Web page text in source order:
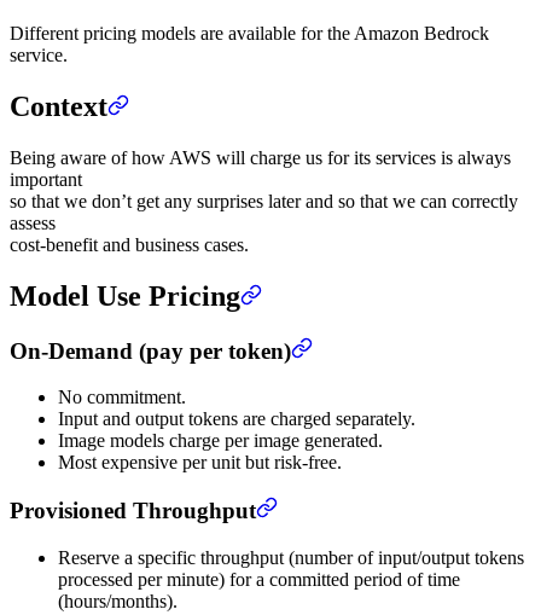
Different pricing models are available for the Amazon Bedrock
service.
Context
Being aware of how AWS will charge us for its services is always
important
so that we don’t get any surprises later and so that we can correctly
assess
cost-benefit and business cases.
Model Use Pricing
On-Demand (pay per token)
No commitment.
Input and output tokens are charged separately.
Image models charge per image generated.
Most expensive per unit but risk-free.
Provisioned Throughput
Reserve a specific throughput (number of input/output tokens
processed per minute) for a committed period of time
(hours/months).